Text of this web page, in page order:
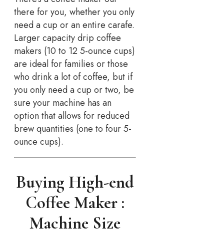
there for you, whether you only
need a cup or an entire carafe.
Larger capacity drip coffee
makers (10 to 12 5-ounce cups)
are ideal for families or those
who drink a lot of coffee, but if
you only need a cup or two, be
sure your machine has an
option that allows for reduced
brew quantities (one to four 5-
ounce cups).
Buying High-end
Coffee Maker :
Machine Size